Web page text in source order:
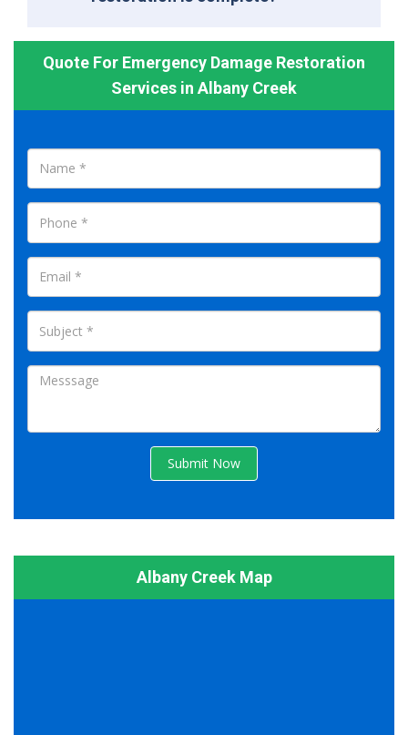
Quote For Emergency Damage Restoration
Services in Albany Creek
Submit Now
Albany Creek Map